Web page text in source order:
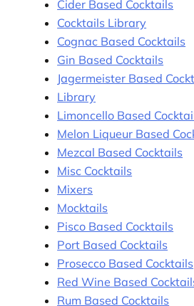
Cider Based Cocktails
Cocktails Library
Cognac Based Cocktails
Gin Based Cocktails
Jagermeister Based
Library
Limoncello Based
Melon Liqueur Based
Mezcal Based Cocktails
Misc Cocktails
Mixers
Mocktails
Pisco Based Cocktails
Port Based Cocktails
Prosecco Based Cocktails
Red Wine Based
Rum Based Cocktails